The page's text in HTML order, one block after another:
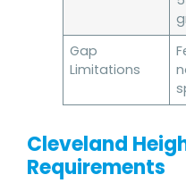
Gap
Limitations
Cleveland
Requirements